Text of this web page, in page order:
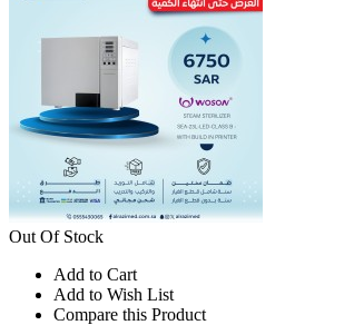
Out Of Stock
Add to Cart
Add to Wish List
Compare this Product